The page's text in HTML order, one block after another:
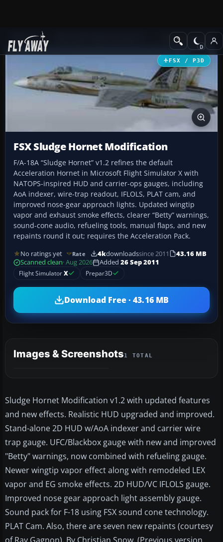
Add-ons Military Aircraft
FSX / P3D
FSX Sludge Hornet Modification
F/A-18A “Sludge Hornet” v1.2 refines the default
Acceleration Hornet in Microsoft Flight Simulator X with
NATOPS-inspired HUD and carrier-ops gauges, including
AoA indexer, wire-trap readout, IFLOLS, PLAT cam, and
improved nose-gear approach lights. Updated wingtip
vapor and exhaust smoke effects, clearer “Betty” warnings,
sound-cone audio, refueling tools, manual flaps, and new
repaints round it out; requires the Acceleration Pack.
No ratings yet Rate 4kdownloadssince 2011
43.16 MB
Scanned clean· Aug 2026 Added 26 Sep 2011
Flight SimulatorX Prepar3D
Download Free · 43.16 MB
Images & Screenshots1 TOTAL
Sludge Hornet Modification v1.2 with updated features
and new effects. Realistic HUD upgraded and improved.
Stand-alone 2D HUD w/AoA indexer and carrier wire
trap gauge. UFC/Blackbox gauge with new and improved
"Betty" warnings, now combined with refueling gauge.
Newer wingtip vapor effect along with remodeled LEX
vapor and EG smoke effects. 2D HUD/VC IFLOLS gauge.
Improved nose gear approach light assembly gauge.
Sound pack for F-18 using FSX sound cone technology.
PLAT Cam. Also, there are seven new repaints (courtesy